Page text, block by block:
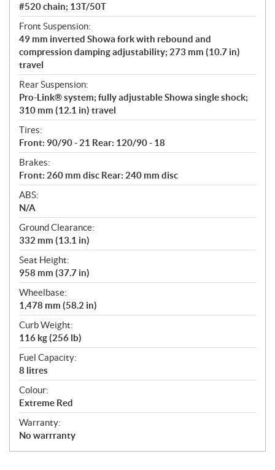
#520 chain; 13T/50T
Front Suspension:
49 mm inverted Showa fork with rebound and
compression damping adjustability; 273 mm (10.7 in)
travel
Rear Suspension:
Pro-Link® system; fully adjustable Showa single shock;
310 mm (12.1 in) travel
Tires:
Front: 90/90 - 21 Rear: 120/90 - 18
Brakes:
Front: 260 mm disc Rear: 240 mm disc
ABS:
N/A
Ground Clearance:
332 mm (13.1 in)
Seat Height:
958 mm (37.7 in)
Wheelbase:
1,478 mm (58.2 in)
Curb Weight:
116 kg (256 lb)
Fuel Capacity:
8 litres
Colour:
Extreme Red
Warranty:
No warrranty